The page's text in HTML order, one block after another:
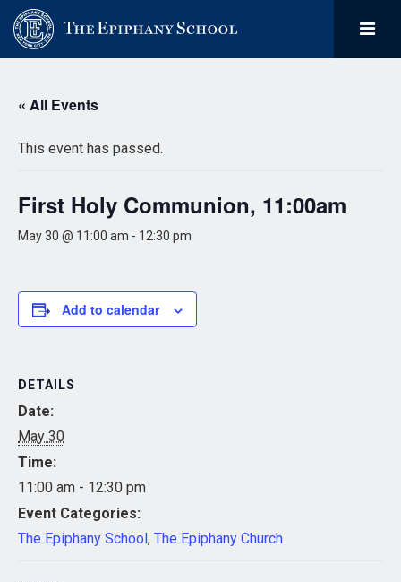
« All Events
This event has passed.
First Holy Communion, 11:00am
May 30 @ 11:00 am - 12:30 pm
Add to calendar
DETAILS
Date:
May 30
Time:
11:00 am - 12:30 pm
Event Categories:
The Epiphany School, The Epiphany Church